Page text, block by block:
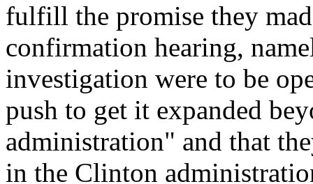
fulfill the promise they
confirmation hearing,
investigation were to be
push to get it expanded
administration" and that
in the Clinton